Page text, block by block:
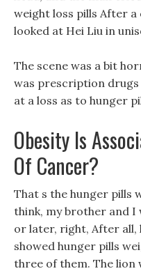
weight loss pills After
looked at Hei Liu in
The scene was a bit
was prescription
at a loss as to hunger
Obesity Is
Of Cancer?
That s the hunger pills
think, my brother and
or later, right, After all,
showed hunger pills
three of them. The lion